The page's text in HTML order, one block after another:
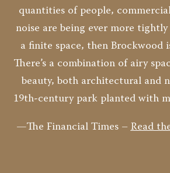
quantities of people,
noise are being ever more
a finite space, then Brockwood
There’s a combination of airy
beauty, both architectural and
19th-century park planted with
—The Financial Times – Read